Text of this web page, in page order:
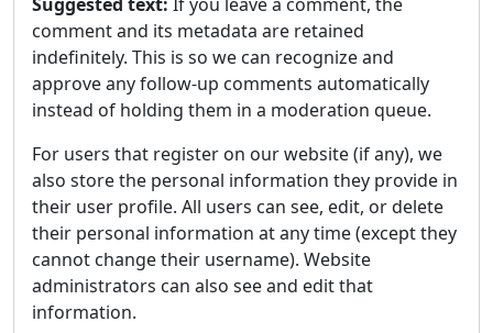
comment and its metadata are retained
indefinitely. This is so we can recognize and
approve any follow-up comments automatically
instead of holding them in a moderation queue.
For users that register on our website (if any), we
also store the personal information they provide in
their user profile. All users can see, edit, or delete
their personal information at any time (except they
cannot change their username). Website
administrators can also see and edit that
information.